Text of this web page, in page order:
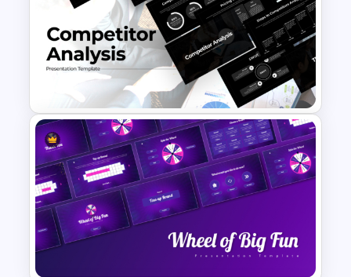
Spider Diagram Process
Template For Multi Directional
Relationships Presentation
Competitor Analysis
Presentation Templates for
PowerPoint and Google Slides